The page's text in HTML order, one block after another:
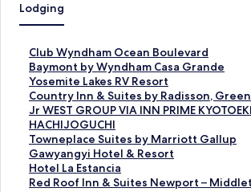
Lodging
Club Wyndham Ocean Boulevard
S
t
a
n
d
a
r
d
L
i
Baymont by Wyndham Casa Grande
S
t
a
n
d
a
r
d
L
Yosemite Lakes RV Resort
S
t
a
n
d
a
r
d
Country Inn & Suites by Radisson,
S
t
a
n
d
a
r
Jr WEST GROUP VIA INN PRIME KYOTOEKI
HACHIJOGUCHI
S
t
a
n
d
a
Towneplace Suites by Marriott Gallup
S
t
a
n
Gawyangyi Hotel & Resort
S
t
a
Hotel La Estancia
S
tRed Roof Inn & Suites Newport –
S